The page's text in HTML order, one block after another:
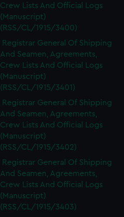
Crew Lists And Official Logs
(Manuscript)
(RSS/CL/1915/3400)
Registrar General Of Shipping
And Seamen, Agreements,
Crew Lists And Official Logs
(Manuscript)
(RSS/CL/1915/3401)
Registrar General Of Shipping
And Seamen, Agreements,
Crew Lists And Official Logs
(Manuscript)
(RSS/CL/1915/3402)
Registrar General Of Shipping
And Seamen, Agreements,
Crew Lists And Official Logs
(Manuscript)
(RSS/CL/1915/3403)